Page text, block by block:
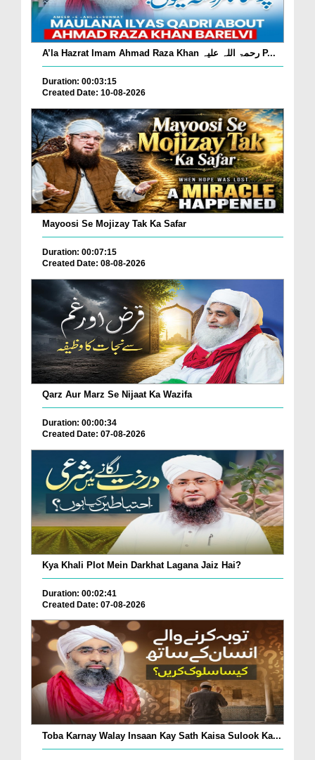
A’la Hazrat Imam Ahmad Raza Khan رحمۃ اللہ علیہ P...
Duration: 00:03:15
Created Date: 10-08-2026
Mayoosi Se Mojizay Tak Ka Safar
Duration: 00:07:15
Created Date: 08-08-2026
Qarz Aur Marz Se Nijaat Ka Wazifa
Duration: 00:00:34
Created Date: 07-08-2026
Kya Khali Plot Mein Darkhat Lagana Jaiz Hai?
Duration: 00:02:41
Created Date: 07-08-2026
Toba Karnay Walay Insaan Kay Sath Kaisa Sulook Ka...